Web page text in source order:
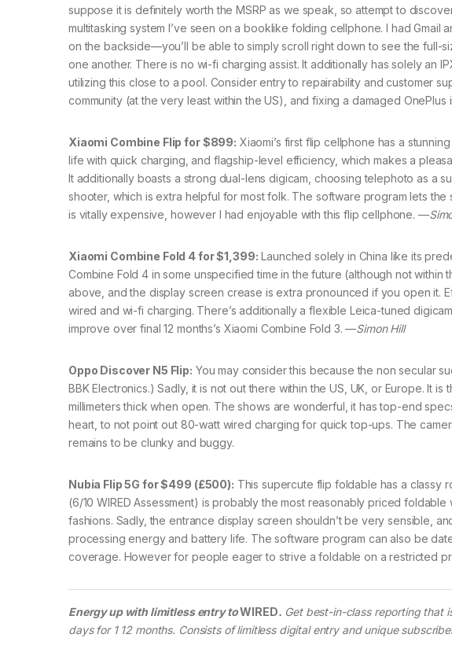
suppose it is definitely worth the MSRP as we speak, so attempt to
multitasking system I’ve seen on a booklike folding cellphone. I had
on the backside—you’ll be able to simply scroll right down to see the full-
one another. There is no wi-fi charging assist. It additionally has solely an
utilizing this close to a pool. Consider entry to repairability and customer
community (at the very least within the US), and fixing a damaged
Xiaomi Combine Flip for $899: Xiaomi’s first flip cellphone has a
life with quick charging, and flagship-level efficiency, which makes a
It additionally boasts a strong dual-lens digicam, choosing telephoto as a
shooter, which is extra helpful for most folk. The software program lets
is vitally expensive, however I had enjoyable with this flip cellphone. —
Xiaomi Combine Fold 4 for $1,399: Launched solely in China like its
Combine Fold 4 in some unspecified time in the future (although not within
above, and the display screen crease is extra pronounced if you open it.
wired and wi-fi charging. There’s additionally a flexible Leica-tuned
improve over final 12 months’s Xiaomi Combine Fold 3. —Simon Hill
Oppo Discover N5 Flip: You may consider this because the non secular
BBK Electronics.) Sadly, it is not out there within the US, UK, or Europe. It
millimeters thick when open. The shows are wonderful, it has top-end
heart, to not point out 80-watt wired charging for quick top-ups. The
remains to be clunky and buggy.
Nubia Flip 5G for $499 (£500): This supercute flip foldable has a classy
(6/10 WIRED Assessment) is probably the most reasonably priced
fashions. Sadly, the entrance display screen shouldn’t be very sensible,
processing energy and battery life. The software program can also be
coverage. However for people eager to strive a foldable on a restricted
Energy up with limitless entry toWIRED. Get best-in-class reporting that
days for 1 12 months. Consists of limitless digital entry and unique